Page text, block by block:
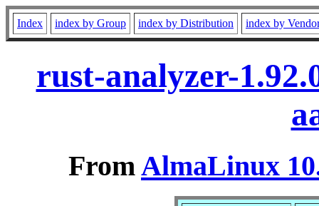
Index index by Group index by Distribution index by
rust-analyzer-
FromAlmaLinux